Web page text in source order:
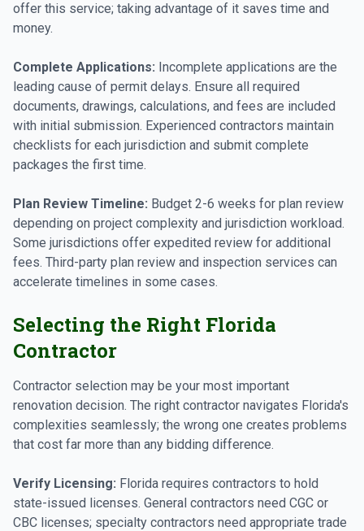
offer this service; taking advantage of it saves time and
money.
Complete Applications: Incomplete applications are the
leading cause of permit delays. Ensure all required
documents, drawings, calculations, and fees are included
with initial submission. Experienced contractors maintain
checklists for each jurisdiction and submit complete
packages the first time.
Plan Review Timeline: Budget 2-6 weeks for plan review
depending on project complexity and jurisdiction workload.
Some jurisdictions offer expedited review for additional
fees. Third-party plan review and inspection services can
accelerate timelines in some cases.
Selecting the Right Florida
Contractor
Contractor selection may be your most important
renovation decision. The right contractor navigates Florida's
complexities seamlessly; the wrong one creates problems
that cost far more than any bidding difference.
Verify Licensing: Florida requires contractors to hold
state-issued licenses. General contractors need CGC or
CBC licenses; specialty contractors need appropriate trade